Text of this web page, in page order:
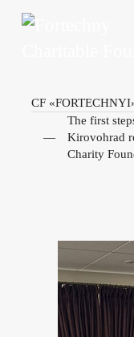
CF
The first
Kirovohrad
Charity